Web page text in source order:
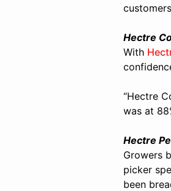
Hectre
With
“Hectre
was at
Hectre
Growers
picker
been